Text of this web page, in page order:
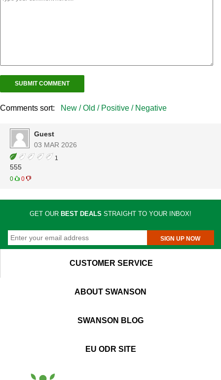
Comments sort: New /Old / Positive / Negative
Guest
03 MAR 2026
1
555
0 0
GET OUR BEST DEALS STRAIGHT TO YOUR INBOX!
SIGN UP NOW
CUSTOMER SERVICE
ABOUT SWANSON
SWANSON BLOG
EU ODR SITE